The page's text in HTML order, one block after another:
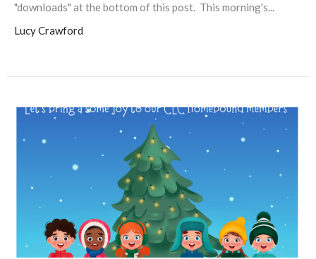
"downloads" at the bottom of this post. This morning's...
Lucy Crawford